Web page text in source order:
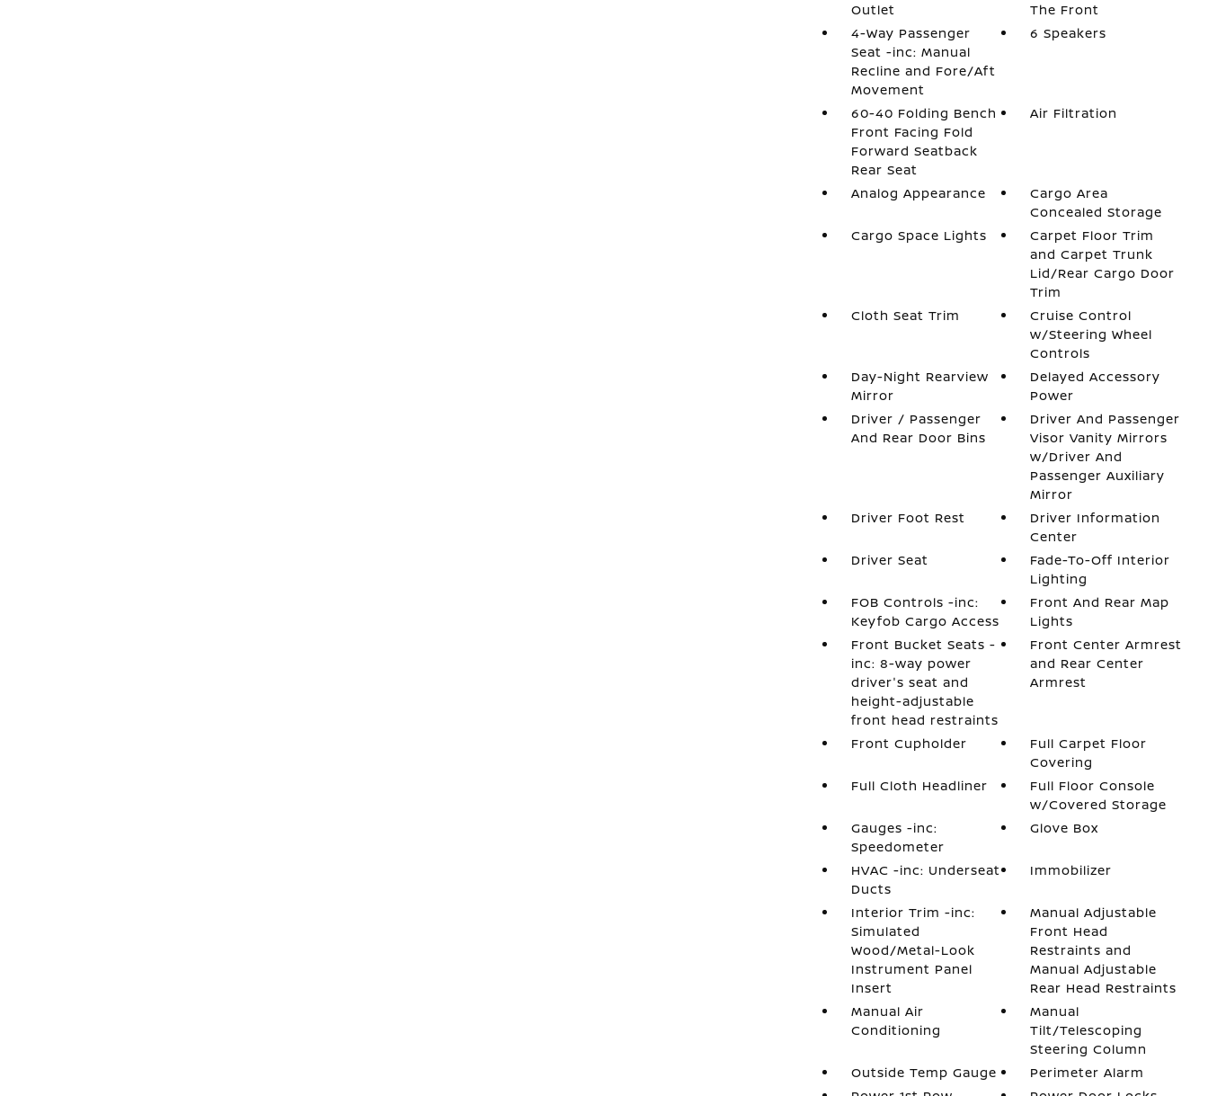
Outlet
The Front
4-Way Passenger
Seat -inc: Manual
Recline and Fore/Aft
Movement
6 Speakers
60-40 Folding Bench
Front Facing Fold
Forward Seatback
Rear Seat
Air Filtration
Analog Appearance
Cargo Area
Concealed Storage
Cargo Space Lights
Carpet Floor Trim
and Carpet Trunk
Lid/Rear Cargo Door
Trim
Cloth Seat Trim
Cruise Control
w/Steering Wheel
Controls
Day-Night Rearview
Mirror
Delayed Accessory
Power
Driver / Passenger
And Rear Door Bins
Driver And Passenger
Visor Vanity Mirrors
w/Driver And
Passenger Auxiliary
Mirror
Driver Foot Rest
Driver Information
Center
Driver Seat
Fade-To-Off Interior
Lighting
FOB Controls -inc:
Keyfob Cargo Access
Front And Rear Map
Lights
Front Bucket Seats -
inc: 8-way power
driver's seat and
height-adjustable
front head restraints
Front Center Armrest
and Rear Center
Armrest
Front Cupholder
Full Carpet Floor
Covering
Full Cloth Headliner
Full Floor Console
w/Covered Storage
Gauges -inc:
Speedometer
Glove Box
HVAC -inc: Underseat
Ducts
Immobilizer
Interior Trim -inc:
Simulated
Wood/Metal-Look
Instrument Panel
Insert
Manual Adjustable
Front Head
Restraints and
Manual Adjustable
Rear Head Restraints
Manual Air
Conditioning
Manual
Tilt/Telescoping
Steering Column
Outside Temp Gauge
Perimeter Alarm